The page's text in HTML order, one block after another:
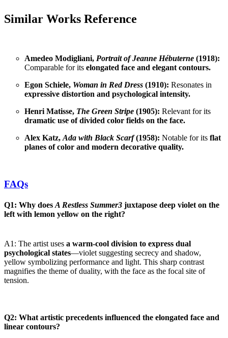
Similar Works Reference
Amedeo Modigliani, Portrait of Jeanne Hébuterne (1918):
Comparable for its elongated face and elegant contours.
Egon Schiele, Woman in Red Dress (1910): Resonates in
expressive distortion and psychological intensity.
Henri Matisse, The Green Stripe (1905): Relevant for its
dramatic use of divided color fields on the face.
Alex Katz, Ada with Black Scarf(1958): Notable for its flat
planes of color and modern decorative quality.
FAQs
Q1: Why does A Restless Summer3 juxtapose deep violet on the
left with lemon yellow on the right?
A1: The artist uses a warm-cool division to express dual
psychological states—violet suggesting secrecy and shadow,
yellow symbolizing performance and light. This sharp contrast
magnifies the theme of duality, with the face as the focal site of
tension.
Q2: What artistic precedents influenced the elongated face and
linear contours?